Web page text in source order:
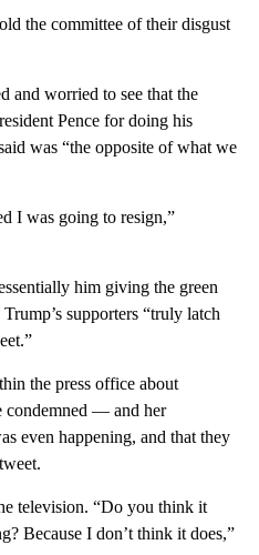
the committee of their disgust
and worried to see that the
Pence for doing his
was “the opposite of what we
I was going to resign,”
him giving the green
supporters “truly latch
the press office about
condemned — and her
even happening, and that they
television. “Do you think it
Because I don’t think it does,”